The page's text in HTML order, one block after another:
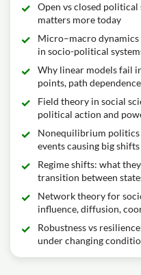
Open vs closed
matters more today
Micro–macro
in socio-political
Why linear models fail
points, path dependence
Field theory in social
political action and
Nonequilibrium politics
events causing big shifts
Regime shifts: what
transition between
Network theory for
influence, diffusion,
Robustness vs
under changing